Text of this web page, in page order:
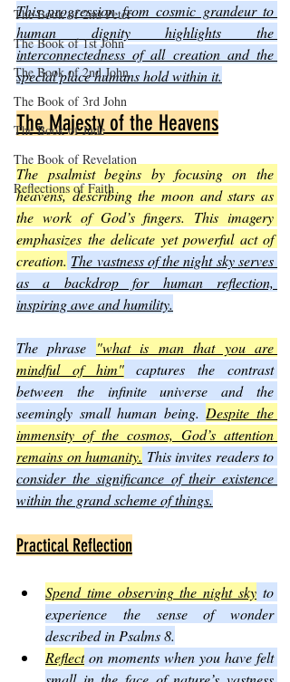
The Book of 2nd Peter
The Book of 1st John
The Book of 2nd John
The Book of 3rd John
The Book of Jude
The Book of Revelation
Reflections of Faith
This progression from cosmic grandeur to
human dignity highlights the
interconnectedness of all creation and the
special place humans hold within it.
The Majesty of the Heavens
The psalmist begins by focusing on the
heavens, describing the moon and stars as
the work of God’s fingers. This imagery
emphasizes the delicate yet powerful act of
creation. The vastness of the night sky serves
as a backdrop for human reflection,
inspiring awe and humility.
The phrase
"what is man that you are
mindful of him" captures the contrast
between the infinite universe and the
seemingly small human being. Despite the
immensity of the cosmos, God’s attention
remains on humanity.
consider the significance of their existence
within the grand scheme of things.
Practical Reflection
Spend time observing the night sky to
experience the sense of wonder
described in Psalms 8.
Reflect on moments when you have felt